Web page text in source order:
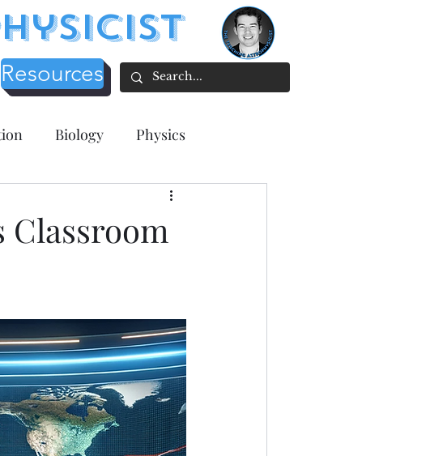
Resources
Biology Physics
Teacher focused
Free Resources